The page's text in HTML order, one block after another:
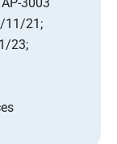
11/21;
23;